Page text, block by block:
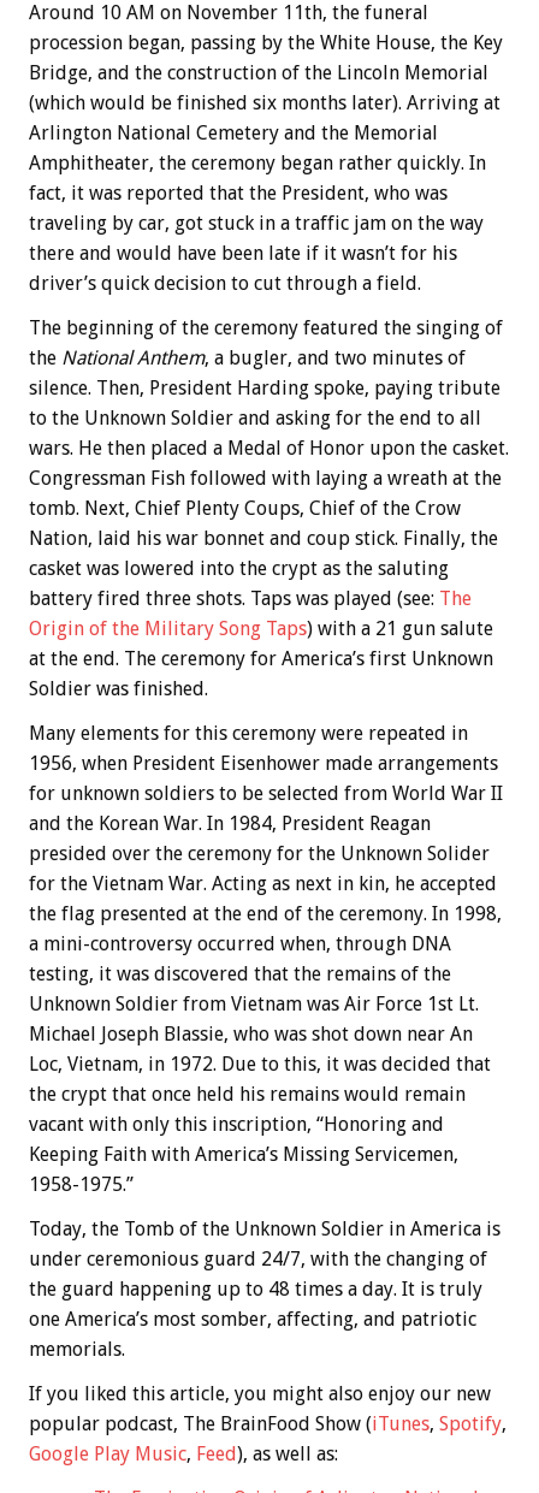
Around 10 AM on November 11th, the funeral
procession began, passing by the White House, the Key
Bridge, and the construction of the Lincoln Memorial
(which would be finished six months later). Arriving at
Arlington National Cemetery and the Memorial
Amphitheater, the ceremony began rather quickly. In
fact, it was reported that the President, who was
traveling by car, got stuck in a traffic jam on the way
there and would have been late if it wasn’t for his
driver’s quick decision to cut through a field.
The beginning of the ceremony featured the singing of
the National Anthem, a bugler, and two minutes of
silence. Then, President Harding spoke, paying tribute
to the Unknown Soldier and asking for the end to all
wars. He then placed a Medal of Honor upon the casket.
Congressman Fish followed with laying a wreath at the
tomb. Next, Chief Plenty Coups, Chief of the Crow
Nation, laid his war bonnet and coup stick. Finally, the
casket was lowered into the crypt as the saluting
battery fired three shots. Taps was played (see: The
Origin of the Military Song Taps) with a 21 gun salute
at the end. The ceremony for America’s first Unknown
Soldier was finished.
Many elements for this ceremony were repeated in
1956, when President Eisenhower made arrangements
for unknown soldiers to be selected from World War II
and the Korean War. In 1984, President Reagan
presided over the ceremony for the Unknown Solider
for the Vietnam War. Acting as next in kin, he accepted
the flag presented at the end of the ceremony. In 1998,
a mini-controversy occurred when, through DNA
testing, it was discovered that the remains of the
Unknown Soldier from Vietnam was Air Force 1st Lt.
Michael Joseph Blassie, who was shot down near An
Loc, Vietnam, in 1972. Due to this, it was decided that
the crypt that once held his remains would remain
vacant with only this inscription, “Honoring and
Keeping Faith with America’s Missing Servicemen,
1958-1975.”
Today, the Tomb of the Unknown Soldier in America is
under ceremonious guard 24/7, with the changing of
the guard happening up to 48 times a day. It is truly
one America’s most somber, affecting, and patriotic
memorials.
If you liked this article, you might also enjoy our new
popular podcast, The BrainFood Show (iTunes, Spotify,
Google Play Music, Feed), as well as: